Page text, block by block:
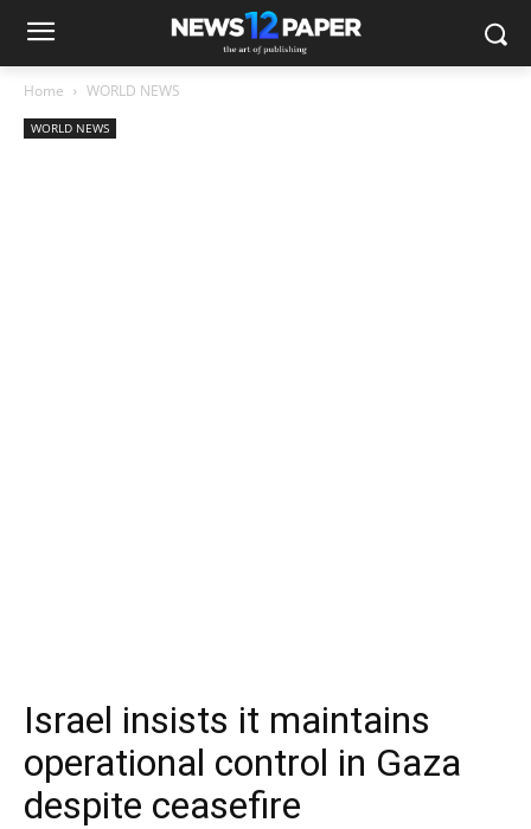
Home WORLD NEWS
WORLD NEWS
Israel insists it maintains
operational control in Gaza
despite ceasefire